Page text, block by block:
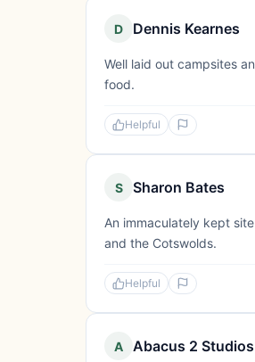
D Dennis Kearnes
Well laid out campsites
food.
Helpful
S Sharon Bates
An immaculately kept
and the Cotswolds.
Helpful
A Abacus 2 Studios